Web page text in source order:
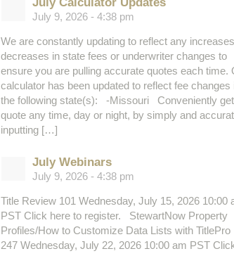
July 9, 2026 - 4:38 pm
We are constantly updating to reflect any
decreases in state fees or underwriter changes to
ensure you are pulling accurate quotes each time.
calculator has been updated to reflect fee changes
the following state(s): -Missouri Conveniently
quote any time, day or night, by simply and
inputting […]
July Webinars
July 9, 2026 - 4:38 pm
Title Review 101 Wednesday, July 15, 2026 10:00
PST Click here to register. StewartNow Property
Profiles/How to Customize Data Lists with TitlePro
247 Wednesday, July 22, 2026 10:00 am PST